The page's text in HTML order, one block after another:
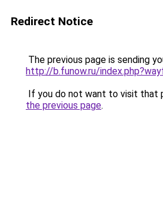
Redirect Notice
The previous page is sending
http://b.funow.ru/
If you do not want to visit that
the previous page.